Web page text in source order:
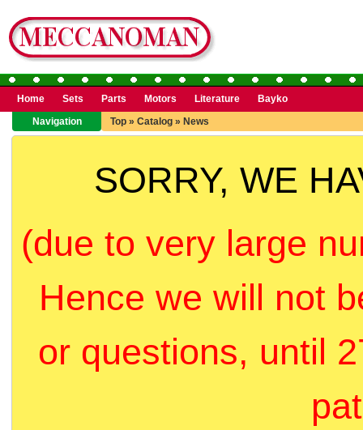
Home Sets Parts Motors Literature
Bayko
Navigation
Top » Catalog » News
SORRY, WE
(due to very large
Hence we will not
or questions, until